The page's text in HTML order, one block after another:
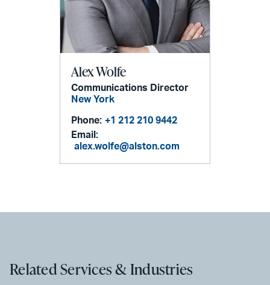
Alex Wolfe
Communications Director
New York
Phone: +1 212 210 9442
Email:
alex.wolfe@alston.com
Related Services & Industries